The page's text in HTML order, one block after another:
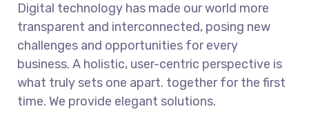
Digital technology has made our world more
transparent and interconnected, posing new
challenges and opportunities for every
business. A holistic, user-centric perspective is
what truly sets one apart. together for the first
time. We provide elegant solutions.